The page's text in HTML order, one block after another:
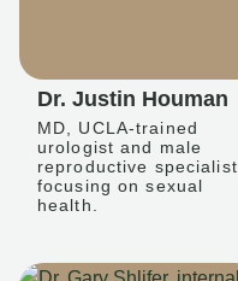
Dr. Justin Houman
MD, UCLA-trained
urologist and male
reproductive specialist
focusing on sexual
health.